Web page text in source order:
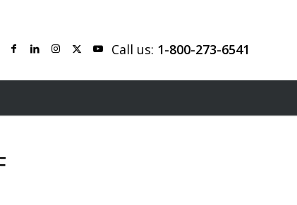
Call us: 1-800-273-6541